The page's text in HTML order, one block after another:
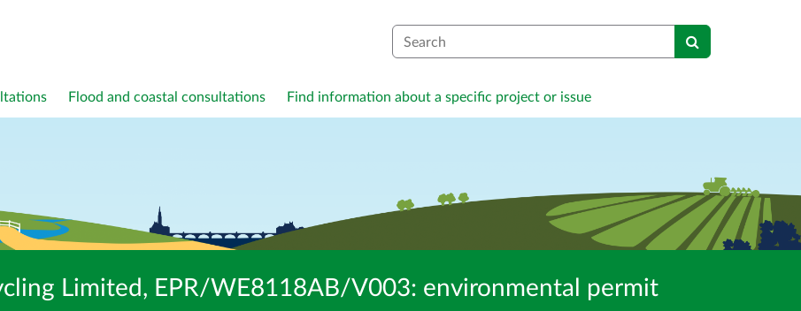
Search
Flood and coastal consultations Find information about a specific project or issue
Limited, EPR/WE8118AB/V003: environmental permit